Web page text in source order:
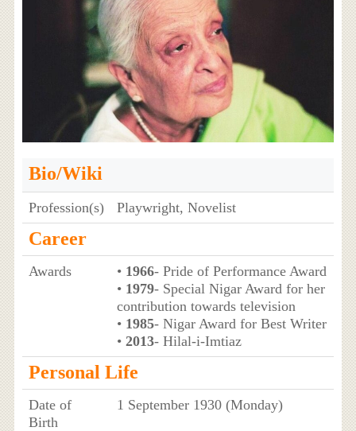
Bio/Wiki
Profession(s) Playwright, Novelist
Career
Awards • 1966- Pride of Performance Award
• 1979- Special Nigar Award for her
contribution towards television
• 1985- Nigar Award for Best Writer
• 2013- Hilal-i-Imtiaz
Personal Life
Date of
Birth
1 September 1930 (Monday)